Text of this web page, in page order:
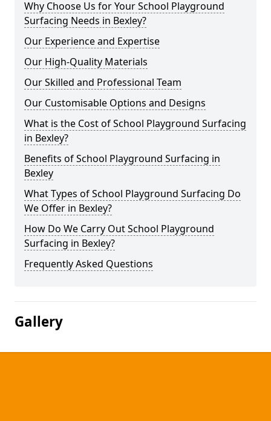
Why Choose Us for Your School Playground
Surfacing Needs in Bexley?
Our Experience and Expertise
Our High-Quality Materials
Our Skilled and Professional Team
Our Customisable Options and Designs
What is the Cost of School Playground Surfacing
in Bexley?
Benefits of School Playground Surfacing in
Bexley
What Types of School Playground Surfacing Do
We Offer in Bexley?
How Do We Carry Out School Playground
Surfacing in Bexley?
Frequently Asked Questions
Gallery